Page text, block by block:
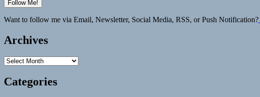
Want to follow me via Email, Newsletter, Social Media, RSS, or Push Notification?
Archives
Archives
Categories